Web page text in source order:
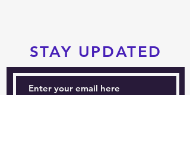
STAY UPDATED